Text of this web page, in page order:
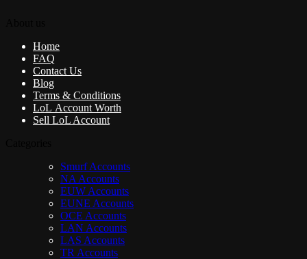
Home
FAQ
Contact Us
Blog
Terms & Conditions
LoL Account Worth
Sell LoL Account
Smurf Accounts
NA Accounts
EUW Accounts
EUNE Accounts
OCE Accounts
LAN Accounts
LAS Accounts
TR Accounts